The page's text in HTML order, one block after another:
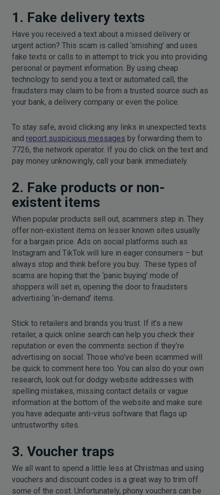
1. Fake delivery texts
Have you received a text about a missed delivery or
urgent action? This scam is called ‘smishing’ and uses
fake texts or calls to in attempt to trick you into providing
personal or payment information. By using cheap
technology to send you a text or automated call, the
fraudsters may claim to be from a trusted source such as
your bank, a delivery company or even the police.
To stay safe, avoid clicking any links in unexpected texts
and report suspicious messages by forwarding them to
7726, the network operator. If you do click on the text and
pay money unknowingly, call your bank immediately.
2. Fake products or non-
existent items
When popular products sell out, scammers step in. They
offer non-existent items on lesser known sites usually
for a bargain price. Ads on social platforms such as
Instagram and TikTok will lure in eager consumers – but
always stop and think before you buy. These types of
scams are hoping that the ‘panic buying’ mode of
shoppers will set in, opening the door to fraudsters
advertising ‘in-demand’ items.
Stick to retailers and brands you trust. If it’s a new
retailer, a quick online search can help you check their
reputation or even the comments section if they’re
advertising on social. Those who’ve been scammed will
be quick to comment here too. You can also do your own
research, look out for dodgy website addresses with
spelling mistakes, missing contact details or vague
information at the bottom of the website and make sure
you have adequate anti-virus software that flags up
untrustworthy sites.
3. Voucher traps
We all want to spend a little less at Christmas and using
vouchers and discount codes is a great way to trim off
some of the cost. Unfortunately, phony vouchers can be